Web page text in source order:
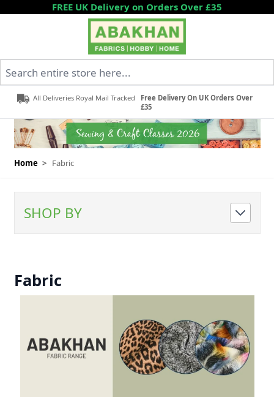
Skip to ContentFREE UK Delivery on Orders Over £35
All Deliveries Royal Mail Tracked
Free Delivery On UK Orders Over
£35
Home > Fabric
SHOP BY
Fabric